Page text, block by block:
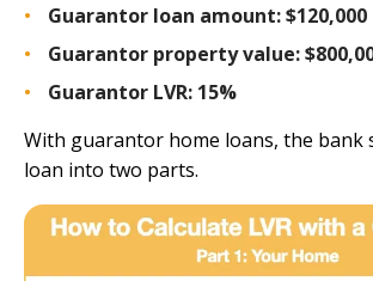
Guarantor loan amount:$120,000
Guarantor property value:
Guarantor LVR: 15%
With guarantor home loans, the bank
loan into two parts.